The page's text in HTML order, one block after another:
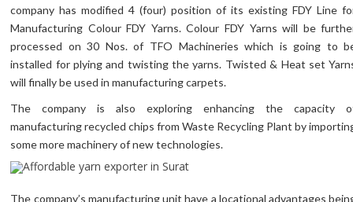
company has modified 4 (four) position of its existing FDY Line
Manufacturing Colour FDY Yarns. Colour FDY Yarns will be
processed on 30 Nos. of TFO Machineries which is going to
installed for plying and twisting the yarns. Twisted & Heat set
will finally be used in manufacturing carpets.
The company is also exploring enhancing the capacity
manufacturing recycled chips from Waste Recycling Plant by
some more machinery of new technologies.
The company’s manufacturing unit have a locational advantages